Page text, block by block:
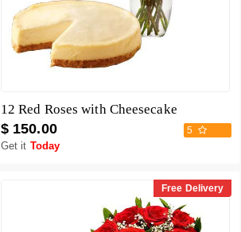
12 Red Roses with Cheesecake
$ 150.00 5
Get it Today
Free Delivery